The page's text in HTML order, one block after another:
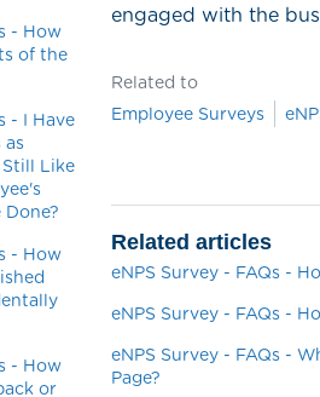
- How
of the
- I Have
as
Still Like
Done?
- How
- How
or
engaged with the
Related to
Employee Surveys
Related articles
eNPS Survey - FAQs -
eNPS Survey - FAQs -
eNPS Survey - FAQs -
Page?